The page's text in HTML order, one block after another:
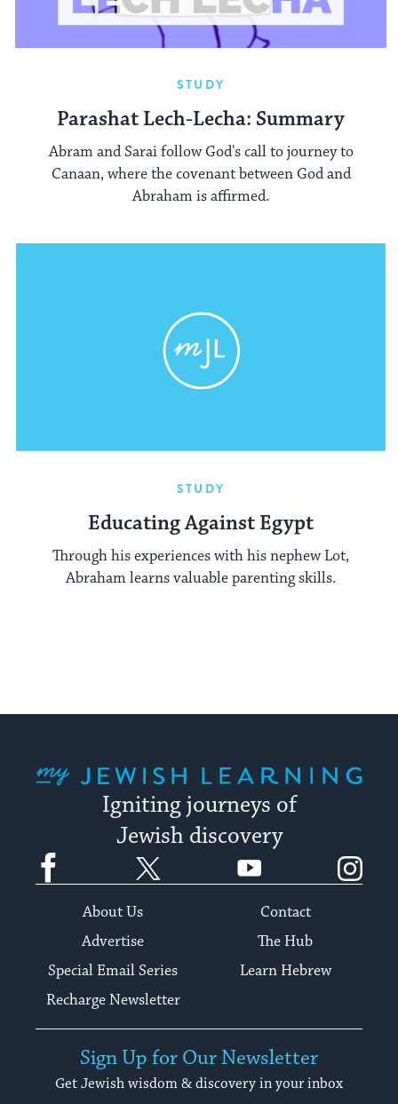
STUDY
Parashat Lech-Lecha: Summary
Abram and Sarai follow God's call to journey to
Canaan, where the covenant between God and
Abraham is affirmed.
STUDY
Educating Against Egypt
Through his experiences with his nephew Lot,
Abraham learns valuable parenting skills.
Igniting journeys of
Jewish discovery
Facebook YouTube
About Us
Contact
Advertise
The Hub
Special Email Series
Learn Hebrew
Recharge Newsletter
Sign Up for Our Newsletter
Get Jewish wisdom & discovery in your inbox